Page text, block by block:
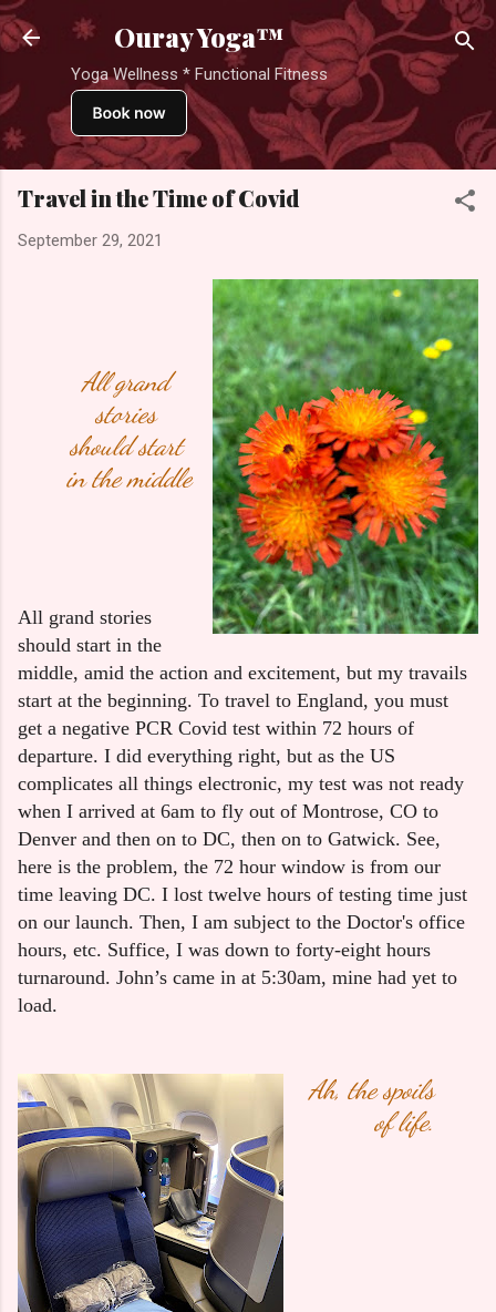
Skip to main content
Ouray Yoga™
Yoga Wellness * Functional Fitness
Travel in the Time of Covid
September 29, 2021
All grand
stories
should start
in the middle
All grand stories
should start in the
middle, amid the action and excitement, but my travails
start at the beginning. To travel to England, you must
get a negative PCR Covid test within 72 hours of
departure. I did everything right, but as the US
complicates all things electronic, my test was not ready
when I arrived at 6am to fly out of Montrose, CO to
Denver and then on to DC, then on to Gatwick. See,
here is the problem, the 72 hour window is from our
time leaving DC. I lost twelve hours of testing time just
on our launch. Then, I am subject to the Doctor's office
hours, etc. Suffice, I was down to forty-eight hours
turnaround. John’s came in at 5:30am, mine had yet to
load.
Ah, the spoils
of life.